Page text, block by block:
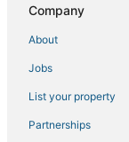
Antipolo Hotels
Fishing Resorts & in
Santo Domingo
Arcade Hotels in
Cainta Hotels
Company
About
Jobs
List your property
Partnerships